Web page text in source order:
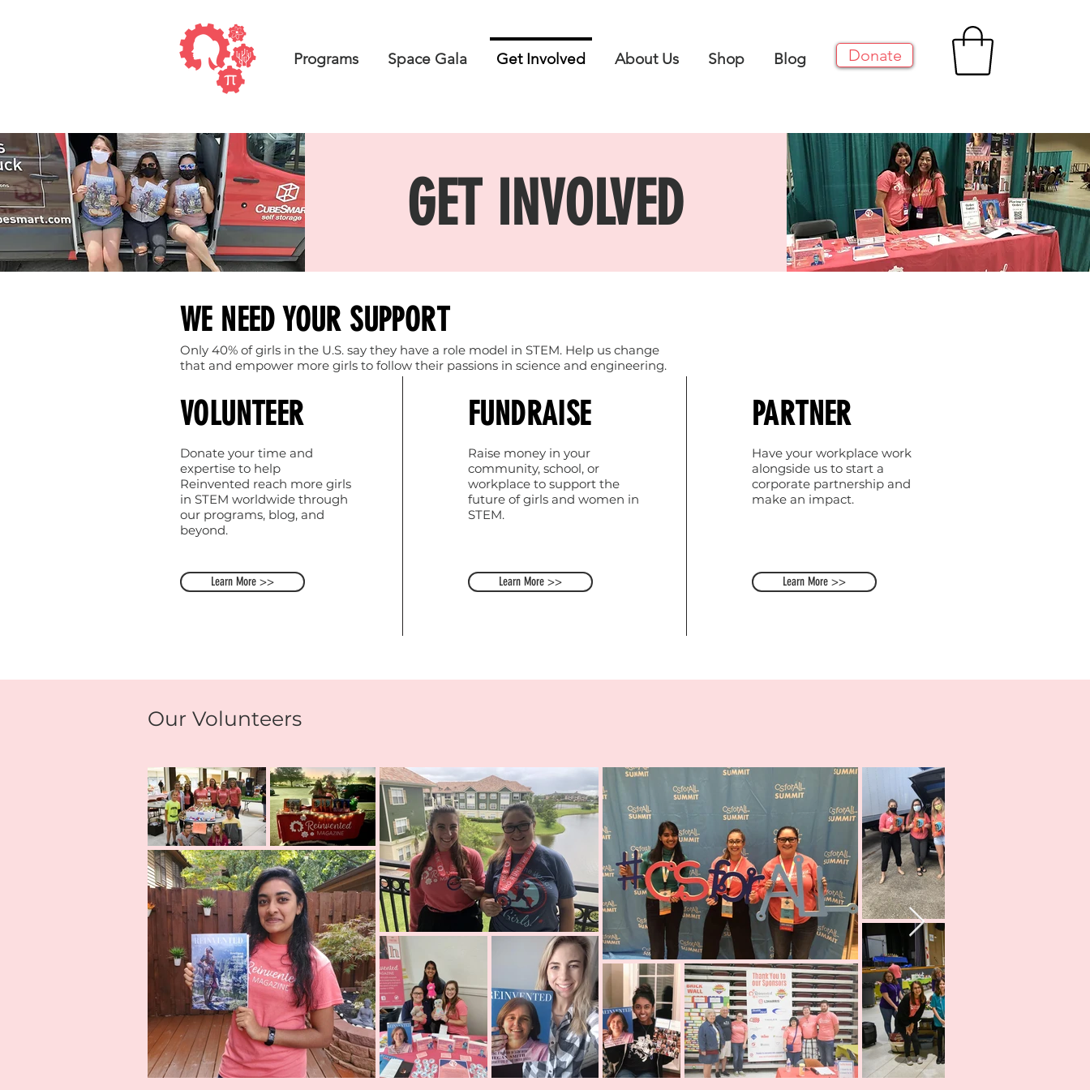
Programs Space Gala Get Involved About Us Shop Blog Donate
GET INVOLVED
WE NEED YOUR SUPPORT
Only 40% of girls in the U.S. say they have a role model in STEM. Help us change
that and empower more girls to follow their passions in science and engineering.
VOLUNTEER
Donate your time and
expertise to help
Reinvented reach more girls
in STEM worldwide through
our programs, blog, and
beyond.
Learn More >>
FUNDRAISE
Raise money in your
community, school, or
workplace to support the
future of girls and women in
STEM.
Learn More >>
PARTNER
Have your workplace work
alongside us to start a
corporate partnership and
make an impact.
Learn More >>
Our Volunteers